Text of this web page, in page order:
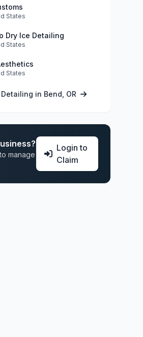
States
Dry Ice Detailing
States
States
in Bend, OR
manage
Login to
Claim